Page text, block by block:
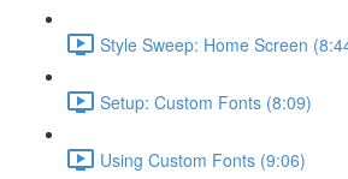
Style Sweep: Home Screen
Setup: Custom Fonts (8:09)
Using Custom Fonts (9:06)